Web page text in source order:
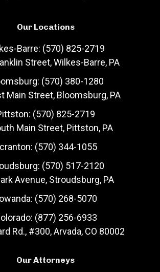
Our Locations
Barre: (570) 825-2719
Street, Wilkes-Barre, PA
(570) 380-1280
Main Street, Bloomsburg, PA
(570) 825-2719
Main Street, Pittston, PA
(570) 344-1055
(570) 517-2120
Avenue, Stroudsburg, PA
(570) 268-5070
(877) 256-6933
Rd., #300, Arvada, CO 80002
Our Attorneys